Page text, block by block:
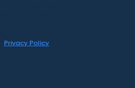
Privacy Policy